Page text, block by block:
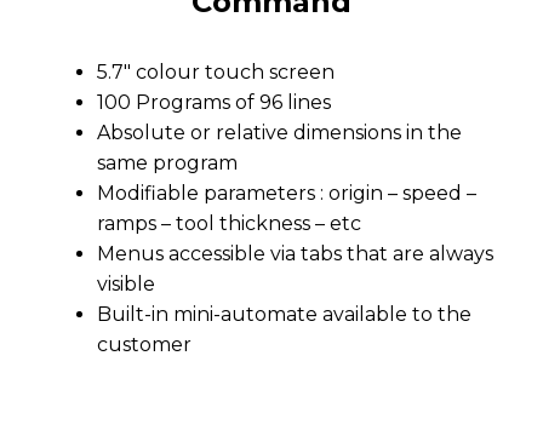
5.7″ colour touch screen
100 Programs of 96 lines
Absolute or relative dimensions in the
same program
Modifiable parameters : origin – speed –
ramps – tool thickness – etc
Menus accessible via tabs that are always
visible
Built-in mini-automate available to the
customer